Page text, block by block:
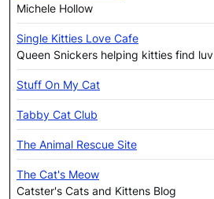
Michele Hollow
Single Kitties Love Cafe
Queen Snickers helping kitties find luv
Stuff On My Cat
Tabby Cat Club
The Animal Rescue Site
The Cat's Meow
Catster's Cats and Kittens Blog